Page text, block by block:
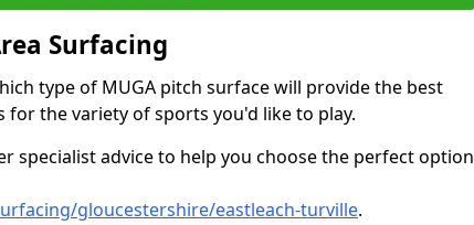
Surfacing
type of MUGA pitch surface will provide the best
the variety of sports you'd like to play.
specialist advice to help you choose the perfect option
gloucestershire/eastleach-turville.